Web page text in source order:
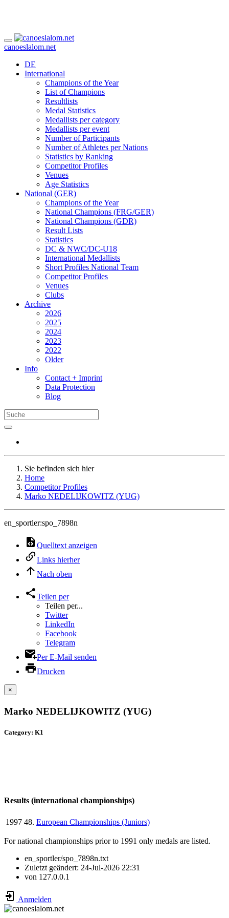
canoeslalom.net
DE
International
Champions of the Year
List of Champions
Resultlists
Medal Statistics
Medallists per category
Medallists per event
Number of Participants
Number of Athletes per Nations
Statistics by Ranking
Competitor Profiles
Venues
Age Statistics
National (GER)
Champions of the Year
National Champions (FRG/GER)
National Champions (GDR)
Result Lists
Statistics
DC & NWC/DC-U18
International Medallists
Short Profiles National Team
Competitor Profiles
Venues
Clubs
Archive
2026
2025
2024
2023
2022
Older
Info
Contact + Imprint
Data Protection
Blog
Sie befinden sich hier
Home
Competitor Profiles
Marko NEDELIJKOWITZ (YUG)
en_sportler:spo_7898n
Quelltext anzeigen
Links hierher
Nach oben
Teilen per
Teilen per...
Twitter
LinkedIn
Facebook
Telegram
Per E-Mail senden
Drucken
×
Marko NEDELIJKOWITZ (YUG)
Category: K1
Results (international championships)
1997 48. European Championships (Juniors)
For national championships prior to 1991 only medals are listed.
en_sportler/spo_7898n.txt
Zuletzt geändert: 24-Jul-2026 22:31
von 127.0.0.1
Anmelden